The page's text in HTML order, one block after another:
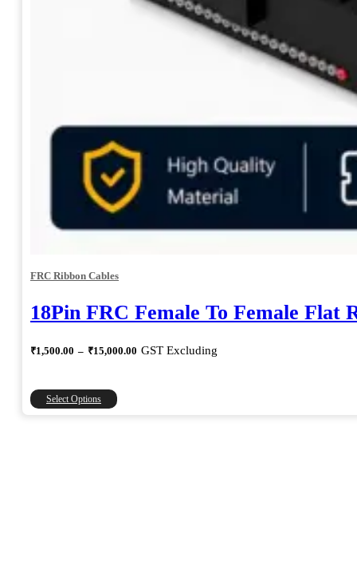
FRC Ribbon Cables
18Pin FRC Female To Female Flat
₹1,500.00 – ₹15,000.00 Price
GST Excluding
Select Options
This
product